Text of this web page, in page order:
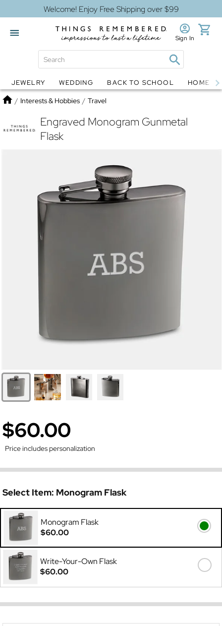
Welcome! Enjoy Free Shipping over $99
Globes Jewelry
Sign In
JEWELRY WEDDING BACK TO SCHOOL HOME
Home
/ Interests & Hobbies / Travel
Engraved Monogram Gunmetal
Flask
$60.00
Price includes personalization
Select Item: Monogram Flask
Monogram Flask
$60.00
Write-Your-Own Flask
$60.00